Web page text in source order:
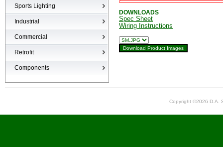
Brackets & Accessories
Sports Lighting
Industrial
High-bays
Low-bays
Vapor Tights
Commercial
Recessed Cans
LED Interior
Retrofit
Retrofit
Components
DOWNLOADS
Spec Sheet
Wiring Instructions
Copyright ©2026 D.A.